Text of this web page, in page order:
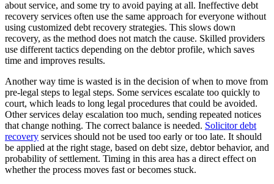
about service, and some try to avoid paying at all. Ineffective debt
recovery services often use the same approach for everyone without
using customized debt recovery strategies. This slows down
recovery, as the method does not match the cause. Skilled providers
use different tactics depending on the debtor profile, which saves
time and improves results.
Another way time is wasted is in the decision of when to move from
pre-legal steps to legal steps. Some services escalate too quickly to
court, which leads to long legal procedures that could be avoided.
Other services delay escalation too much, sending repeated notices
that change nothing. The correct balance is needed. Solicitor debt
recovery services should not be used too early or too late. It should
be applied at the right stage, based on debt size, debtor behavior, and
probability of settlement. Timing in this area has a direct effect on
whether the process moves fast or becomes stuck.